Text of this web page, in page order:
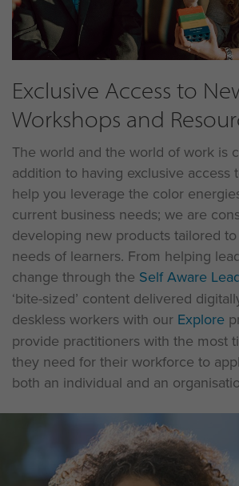
Exclusive Access to
Workshops and
The world and the world of work is
addition to having exclusive access
help you leverage the color
current business needs; we are
developing new products tailored
needs of learners. From helping
change through the Self Aware
‘bite-sized’ content delivered
deskless workers with our Explore
provide practitioners with the most
they need for their workforce to
both an individual and an